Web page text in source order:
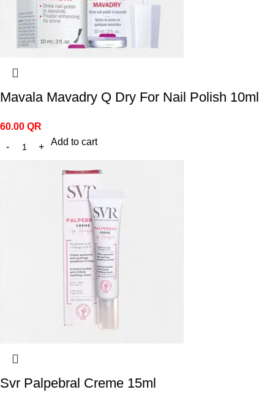
Mavala Mavadry Q Dry For Nail Polish 10ml
60.00 QR
Add to cart
Svr Palpebral Creme 15ml